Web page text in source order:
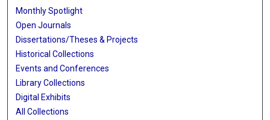
Monthly Spotlight
Open Journals
Dissertations/Theses & Projects
Historical Collections
Events and Conferences
Library Collections
Digital Exhibits
All Collections